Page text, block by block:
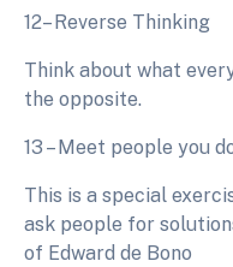
12– Reverse Thinking
Think about what
the opposite.
13 – Meet people you
This is a special
ask people for
of Edward de Bono